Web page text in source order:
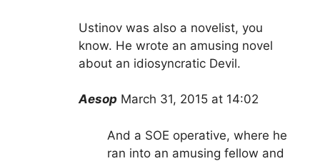
Ustinov was also a novelist, you
know. He wrote an amusing novel
about an idiosyncratic Devil.
Aesop March 31, 2015 at 14:02
And a SOE operative, where he
ran into an amusing fellow and